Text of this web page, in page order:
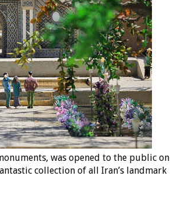
was opened to the public on
collection of all Iran’s landmark